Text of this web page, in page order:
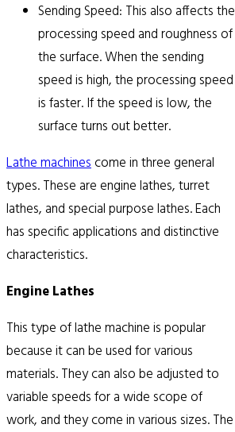
Sending Speed: This also affects the
processing speed and roughness of
the surface. When the sending
speed is high, the processing speed
is faster. If the speed is low, the
surface turns out better.
Lathe machinescome in three general
types. These are engine lathes, turret
lathes, and special purpose lathes. Each
has specific applications and distinctive
characteristics.
Engine Lathes
This type of lathe machine is popular
because it can be used for various
materials. They can also be adjusted to
variable speeds for a wide scope of
work, and they come in various sizes. The